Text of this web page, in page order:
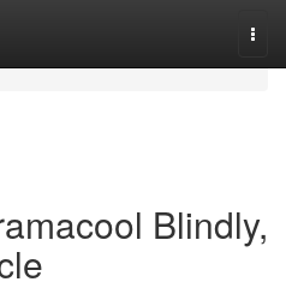
Blindly,